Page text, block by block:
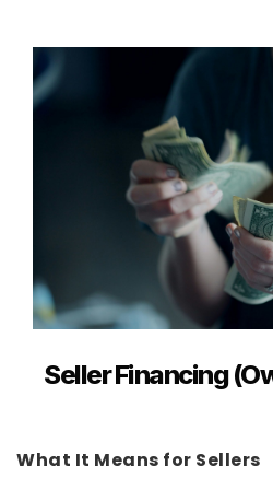
Seller Financing
What It Means for Sellers